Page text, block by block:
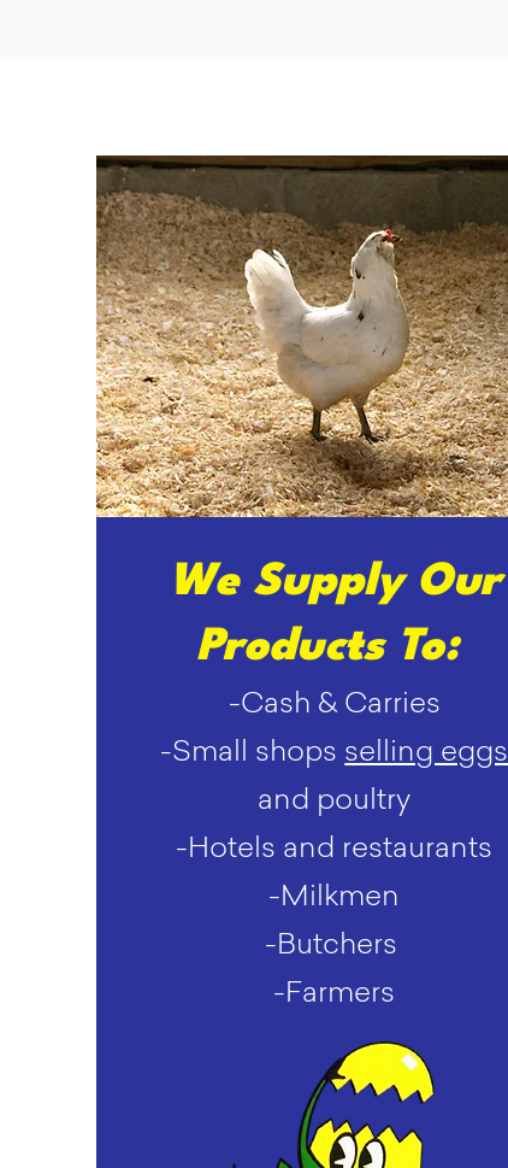
We Supply Our
Products To:
-Cash & Carries
-Small shops selling eggs
and poultry
-Hotels and restaurants
-Milkmen
-Butchers
-Farmers